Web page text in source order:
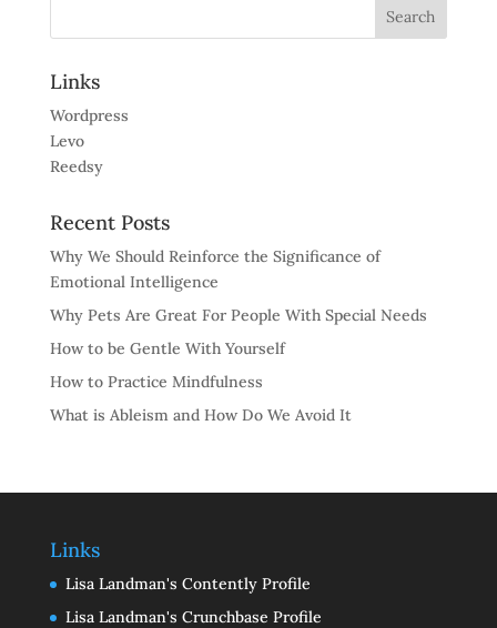
Links
Wordpress
Levo
Reedsy
Recent Posts
Why We Should Reinforce the Significance of
Emotional Intelligence
Why Pets Are Great For People With Special Needs
How to be Gentle With Yourself
How to Practice Mindfulness
What is Ableism and How Do We Avoid It
Links
Lisa Landman's Contently Profile
Lisa Landman's Crunchbase Profile